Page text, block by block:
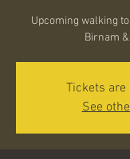
Upcoming walking
Birnam
Tickets are
See